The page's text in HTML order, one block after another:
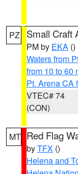
PZ Small Craft
PM by EKA ()
Waters from
from 10 to 60
Pt. Arena CA
VTEC# 74
(CON)
MT Red Flag
byTFX ()
Helena and